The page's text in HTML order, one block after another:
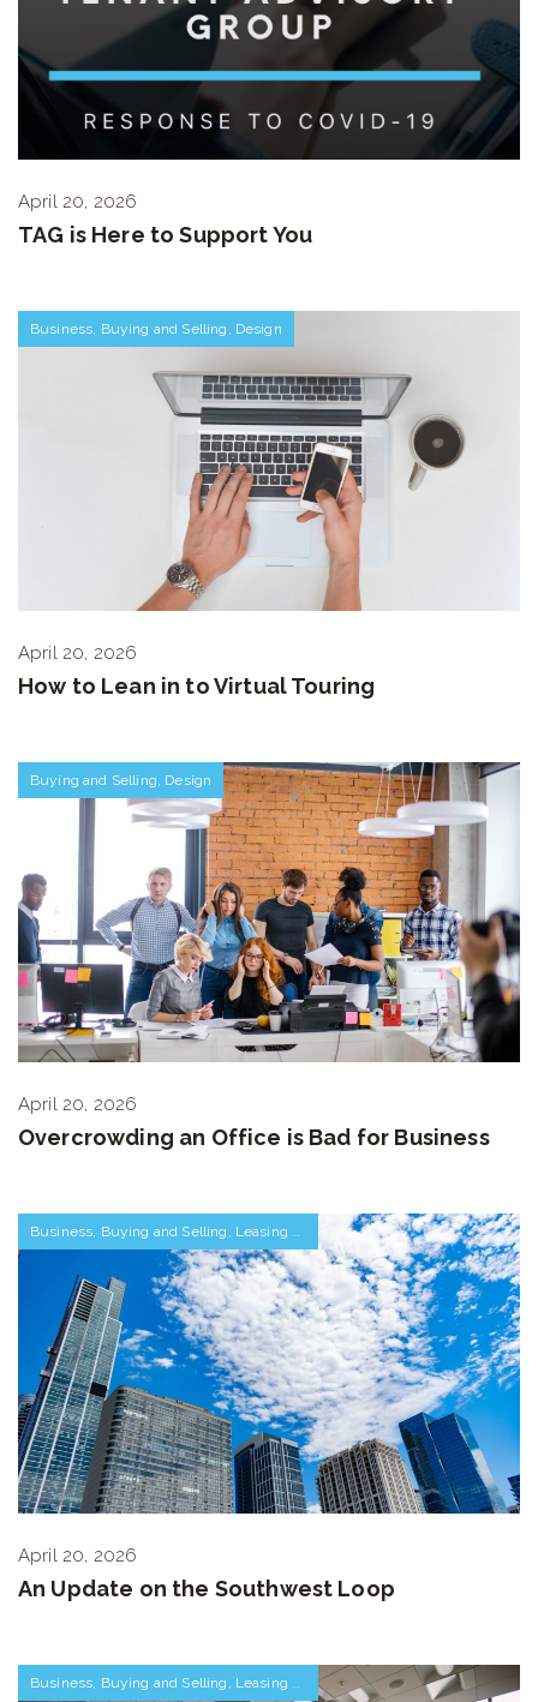
April 20, 2026
TAG is Here to Support You
Business, Buying and Selling , Design
April 20, 2026
How to Lean in to Virtual Touring
Buying and Selling, Design
April 20, 2026
Overcrowding an Office is Bad for Business
Business, Buying and Selling , Leasing Space Neighborhoods,The Market
April 20, 2026
An Update on the Southwest Loop
Business, Buying and Selling , Leasing Space